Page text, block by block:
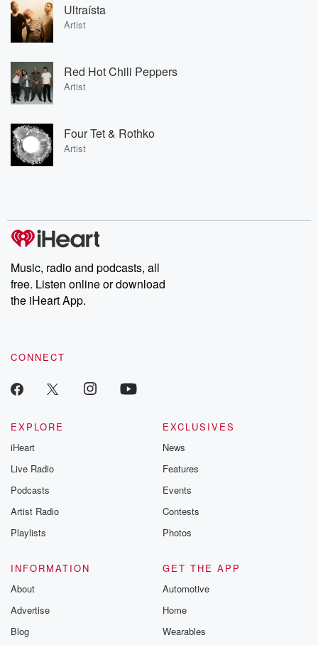
Ultraísta
Artist
Red Hot Chili Peppers
Artist
Four Tet & Rothko
Artist
Music, radio and podcasts, all
free. Listen online or download
the iHeart App.
CONNECT
EXPLORE
iHeart
Live Radio
Podcasts
Artist Radio
Playlists
EXCLUSIVES
News
Features
Events
Contests
Photos
INFORMATION
About
Advertise
Blog
GET THE APP
Automotive
Home
Wearables